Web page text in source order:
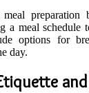
preparation
a meal schedule
options for
day.